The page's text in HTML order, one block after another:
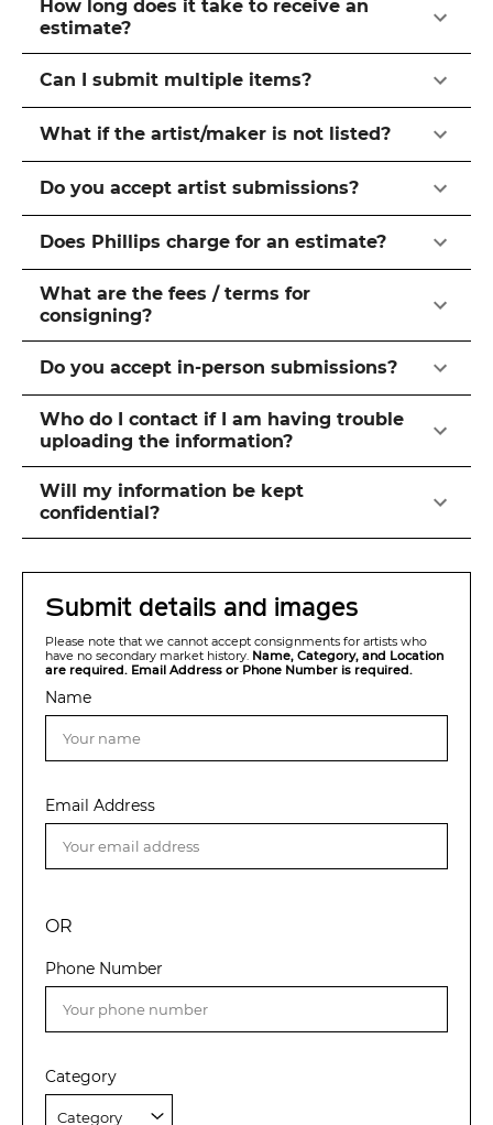
How long does it take to receive an
estimate?
Can I submit multiple items?
What if the artist/maker is not listed?
Do you accept artist submissions?
Does Phillips charge for an estimate?
What are the fees / terms for
consigning?
Do you accept in-person submissions?
Who do I contact if I am having trouble
uploading the information?
Will my information be kept
confidential?
Submit details and images
Please note that we cannot accept consignments for artists who
have no secondary market history. Name, Category, and Location
are required. Email Address or Phone Number is required.
Name
Email Address
OR
Phone Number
Category